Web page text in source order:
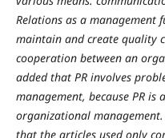
Relations as a management
maintain and create quality
cooperation between an
added that PR involves
management, because PR
organizational
that the articles used only